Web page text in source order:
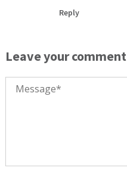
Reply
Leave your comment